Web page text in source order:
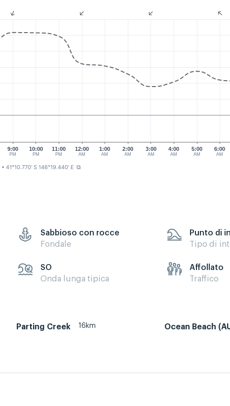
9:00
PM
10:00
PM
11:00
PM
12:00
AM
1:00
AM
2:00
AM
3:00
AM
4:00
AM
5:00
AM
6:00
AM
• 41°10.770' S 146°19.440' E ⧉
Sabbioso con rocce
Fondale
Punto di
Tipo di
SO
Onda lunga tipica
Affollato
Traffico
Parting Creek 16km Ocean Beach